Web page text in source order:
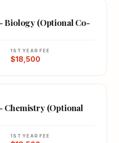
Biology (Optional Co-
1ST YEAR FEE
$18,500
Chemistry (Optional
1ST YEAR FEE